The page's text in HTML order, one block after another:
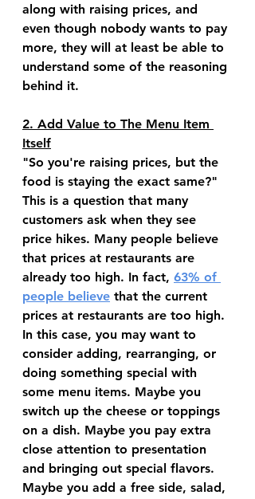
along with raising prices, and
even though nobody wants to pay
more, they will at least be able to
understand some of the reasoning
behind it.
2. Add Value to The Menu Item
Itself
"So you're raising prices, but the
food is staying the exact same?"
This is a question that many
customers ask when they see
price hikes. Many people believe
that prices at restaurants are
already too high. In fact, 63% of
people believe that the current
prices at restaurants are too high.
In this case, you may want to
consider adding, rearranging, or
doing something special with
some menu items. Maybe you
switch up the cheese or toppings
on a dish. Maybe you pay extra
close attention to presentation
and bringing out special flavors.
Maybe you add a free side, salad,